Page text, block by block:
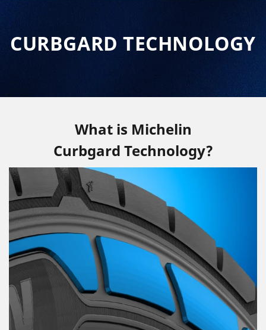
CURBGARD TECHNOLOGY
What is Michelin
Curbgard Technology?